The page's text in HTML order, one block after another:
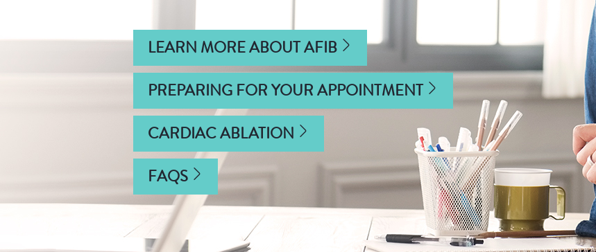
LEARN MORE ABOUT AFIB
PREPARING FOR YOUR APPOINTMENT
CARDIAC ABLATION
FAQS